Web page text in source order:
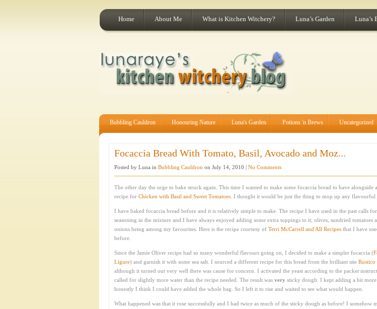
Home About Me What is Kitchen Witchery? Luna’s Garden Luna’s
Bubbling Cauldron Honouring Nature Luna's Garden Potions 'n Brews Uncategorized
Focaccia Bread With Tomato, Basil, Avocado and Moz...
Posted by Luna in Bubbling Cauldron on July 14, 2010 | No Comments
The other day the urge to bake struck again. This time I wanted to make some focaccia bread to have alongside a
recipe for Chicken with Basil and Sweet Tomatoes . I thought it would be just the thing to mop up any flavourful
I have baked focaccia bread before and it is relatively simple to make. The recipe I have used in the past calls
seasoning in the mixture and I have always enjoyed adding some extra toppings to it; olives, sundried tomatoes
onions being among my favourites. Here is the recipe courtesy of Terri McCarrell and All Recipes that I have
before.
Since the Jamie Oliver recipe had so many wonderful flavours going on, I decided to make a simpler focaccia (
Ligure) and garnish it with some sea salt. I sourced a different recipe for this bread from the brilliant site
although it turned out very well there was cause for concern. I activated the yeast according to the packet
called for slightly more water than the recipe needed. The result was very sticky dough. I kept adding a bit
honestly I think I could have added the whole bag. So I left it to rise and waited to see what would happen.
What happened was that it rose successfully and I had twice as much of the sticky dough as before! I somehow